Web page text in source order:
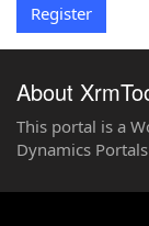
Register
About
This portal is a
Dynamics Portals